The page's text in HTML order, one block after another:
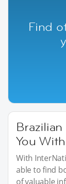
Find
You
With
able to find
of valuable